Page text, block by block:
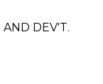
DEV'T.